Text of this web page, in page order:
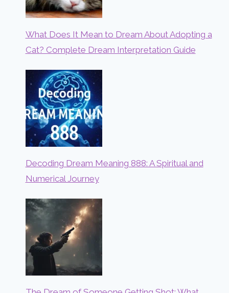
What Does It Mean to Dream About Adopting a
Cat? Complete Dream Interpretation Guide
Decoding Dream Meaning 888: A Spiritual and
Numerical Journey